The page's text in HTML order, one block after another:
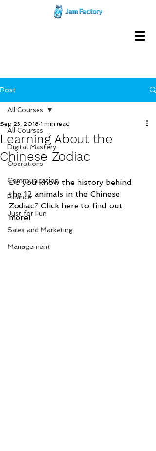
Post
All Courses
Digital Mastery
Operations
Communication
Finance
Just for Fun
Sales and Marketing
Management
All Courses
Learning About the
Chinese Zodiac
Sep 25, 2018 1 min read
Do you know the history behind
the 12 animals in the Chinese
Zodiac? Click here to find out
more!